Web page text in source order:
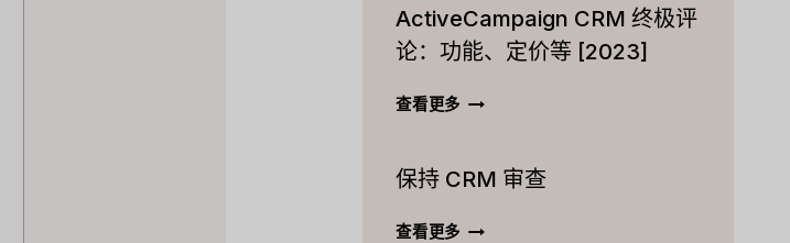
ActiveCampaign CRM 终极评
论：功能、定价等 [2023]
查看更多 ACTIVECAMPAIGN
极
论：
保持 CRM 审查
查看更多 保